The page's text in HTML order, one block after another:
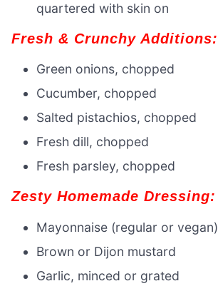
quartered with skin on
Fresh & Crunchy Additions:
Green onions, chopped
Cucumber, chopped
Salted pistachios, chopped
Fresh dill, chopped
Fresh parsley, chopped
Zesty Homemade Dressing:
Mayonnaise (regular or vegan)
Brown or Dijon mustard
Garlic, minced or grated